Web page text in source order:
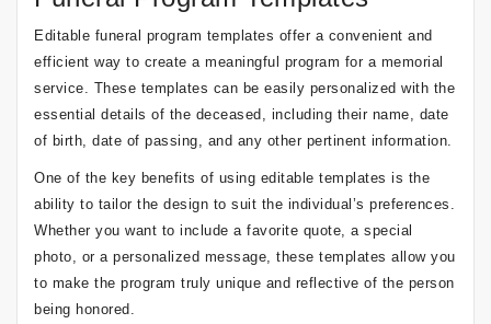
Editable funeral program templates offer a convenient and
efficient way to create a meaningful program for a memorial
service. These templates can be easily personalized with the
essential details of the deceased, including their name, date
of birth, date of passing, and any other pertinent information.
One of the key benefits of using editable templates is the
ability to tailor the design to suit the individual’s preferences.
Whether you want to include a favorite quote, a special
photo, or a personalized message, these templates allow you
to make the program truly unique and reflective of the person
being honored.